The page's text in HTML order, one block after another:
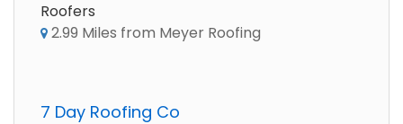
Roofers
2.99 Miles from Meyer Roofing
7 Day Roofing Co